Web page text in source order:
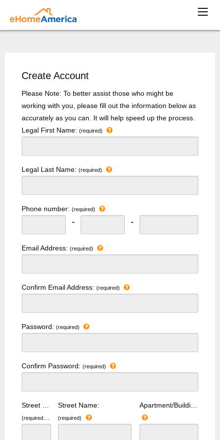
Create Account
Please Note: To better assist those who might be
working with you, please fill out the information below as
accurately as you can. It will help speed up the process.
Legal First Name: (required)
Legal Last Name: (required)
Phone number: (required)
- -
Email Address: (required)
Confirm Email Address: (required)
Password: (required)
Confirm Password: (required)
(required)
Street Name:
(required)